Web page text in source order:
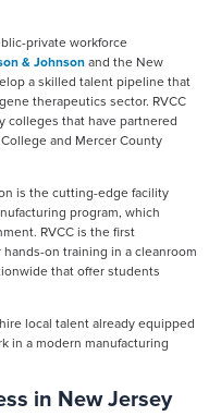
private workforce
& Johnsonand the New
a skilled talent pipeline that
therapeutics sector. RVCC
colleges that have partnered
and Mercer County
is the cutting-edge facility
program, which
RVCC is the first
on training in a cleanroom
that offer students
local talent already equipped
in a modern manufacturing
in New Jersey